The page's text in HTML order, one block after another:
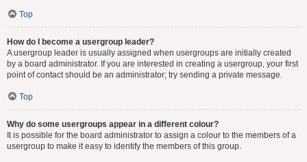
Top
How do I become a usergroup leader?
A usergroup leader is usually assigned when usergroups are initially created
by a board administrator. If you are interested in creating a usergroup, your first
point of contact should be an administrator; try sending a private message.
Top
Why do some usergroups appear in a different colour?
It is possible for the board administrator to assign a colour to the members of a
usergroup to make it easy to identify the members of this group.